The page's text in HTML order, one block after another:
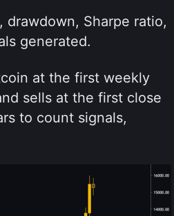
Sharpe ratio,
generated.
at the first weekly
sells at the first close
to count signals,